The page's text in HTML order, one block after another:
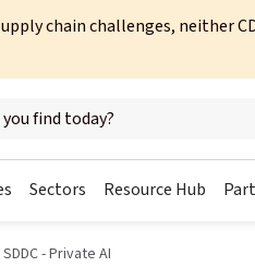
chain challenges, neither
Sectors Resource Hub
- Private AI